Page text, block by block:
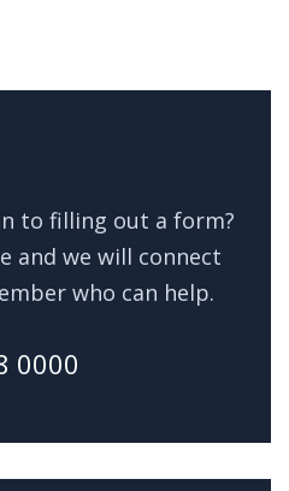
to filling out a form?
and we will connect
who can help.
0000